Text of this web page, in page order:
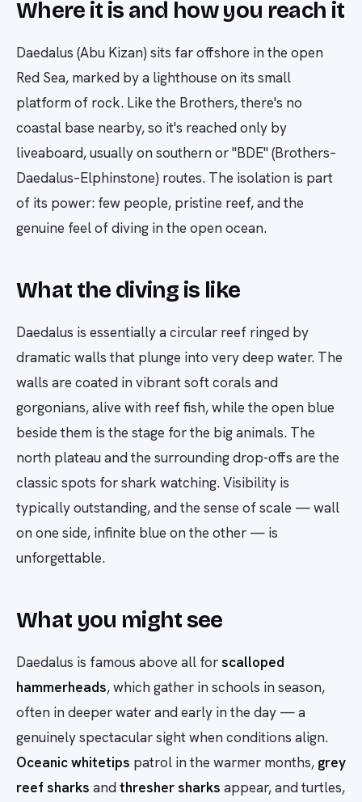
Where it is and how you reach it
Daedalus (Abu Kizan) sits far offshore in the open
Red Sea, marked by a lighthouse on its small
platform of rock. Like the Brothers, there's no
coastal base nearby, so it's reached only by
liveaboard, usually on southern or "BDE" (Brothers–
Daedalus–Elphinstone) routes. The isolation is part
of its power: few people, pristine reef, and the
genuine feel of diving in the open ocean.
What the diving is like
Daedalus is essentially a circular reef ringed by
dramatic walls that plunge into very deep water. The
walls are coated in vibrant soft corals and
gorgonians, alive with reef fish, while the open blue
beside them is the stage for the big animals. The
north plateau and the surrounding drop-offs are the
classic spots for shark watching. Visibility is
typically outstanding, and the sense of scale — wall
on one side, infinite blue on the other — is
unforgettable.
What you might see
Daedalus is famous above all forscalloped
hammerheads, which gather in schools in season,
often in deeper water and early in the day — a
genuinely spectacular sight when conditions align.
Oceanic whitetips patrol in the warmer months, grey
reef sharks andthresher sharks appear, and turtles,